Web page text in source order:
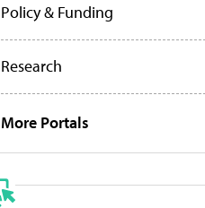
Policy & Funding
Research
More Portals